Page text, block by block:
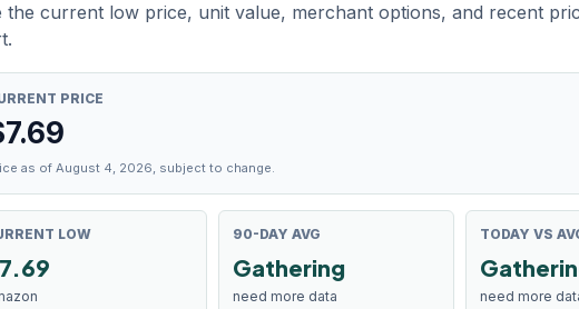
the current low price, unit value, merchant options, and recent
PRICE
7.69
as of August 4, 2026, subject to change.
LOW
7.69
90-DAY AVG
Gathering
need more data
TODAY VS
need more